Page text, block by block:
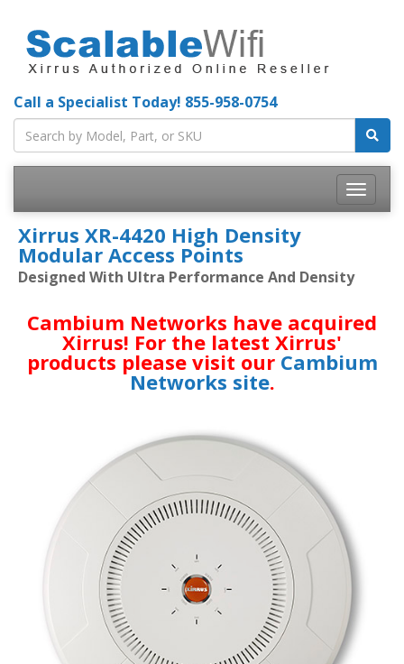
Call a Specialist Today! 855-958-0754
Toggle
Xirrus XR-4420 High Density
Modular Access Points
Designed With Ultra Performance And Density
Cambium Networks have acquired
Xirrus! For the latest Xirrus'
products please visit our Cambium
Networks site.